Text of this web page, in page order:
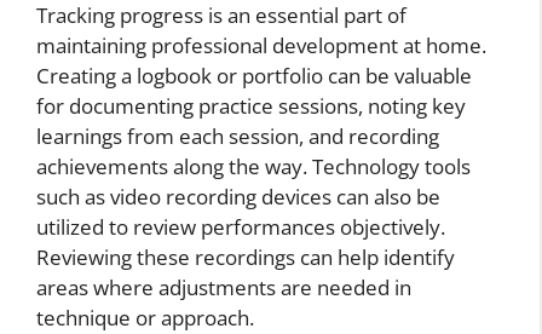
Tracking progress is an essential part of
maintaining professional development at home.
Creating a logbook or portfolio can be valuable
for documenting practice sessions, noting key
learnings from each session, and recording
achievements along the way. Technology tools
such as video recording devices can also be
utilized to review performances objectively.
Reviewing these recordings can help identify
areas where adjustments are needed in
technique or approach.